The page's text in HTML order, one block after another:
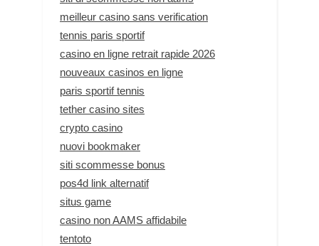
meilleur casino sans verification
tennis paris sportif
casino en ligne retrait rapide 2026
nouveaux casinos en ligne
paris sportif tennis
tether casino sites
crypto casino
nuovi bookmaker
siti scommesse bonus
pos4d link alternatif
situs game
casino non AAMS affidabile
tentoto